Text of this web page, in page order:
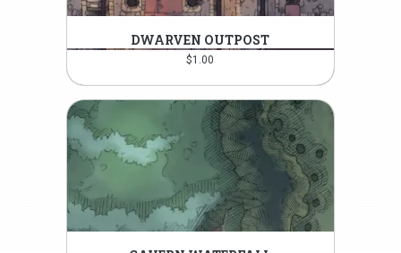
DWARVEN OUTPOST
$1.00